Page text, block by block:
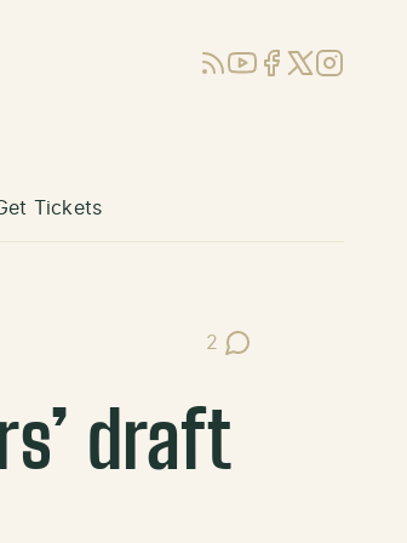
RSSYouTube
Facebook
X (Twitter)
Instagram
Tickets
2
Post Comments
draft